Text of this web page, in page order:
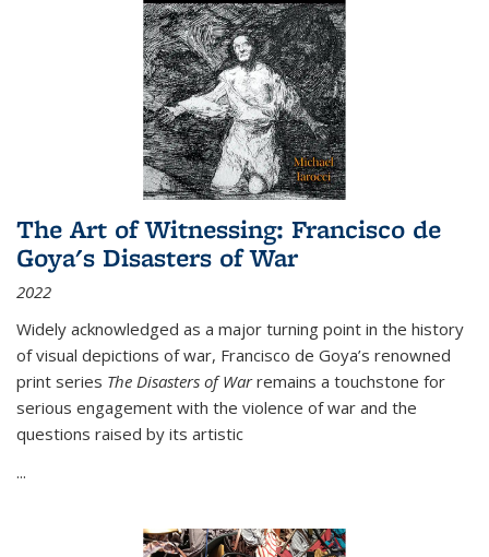
The Art of Witnessing: Francisco de
Goya's Disasters of War
2022
Widely acknowledged as a major turning point in the history
of visual depictions of war, Francisco de Goya’s renowned
print series The Disasters of Warremains a touchstone for
serious engagement with the violence of war and the
questions raised by its artistic
...